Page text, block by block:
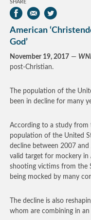
SHARE
American
God’
November 19, 2017 —
post-Christian.
The population of the
been in decline for many
According to a study from
population of the United
decline between 2007 and
valid target for mockery
shooting victims from the
being mocked by many
The decline is also
whom are combining in